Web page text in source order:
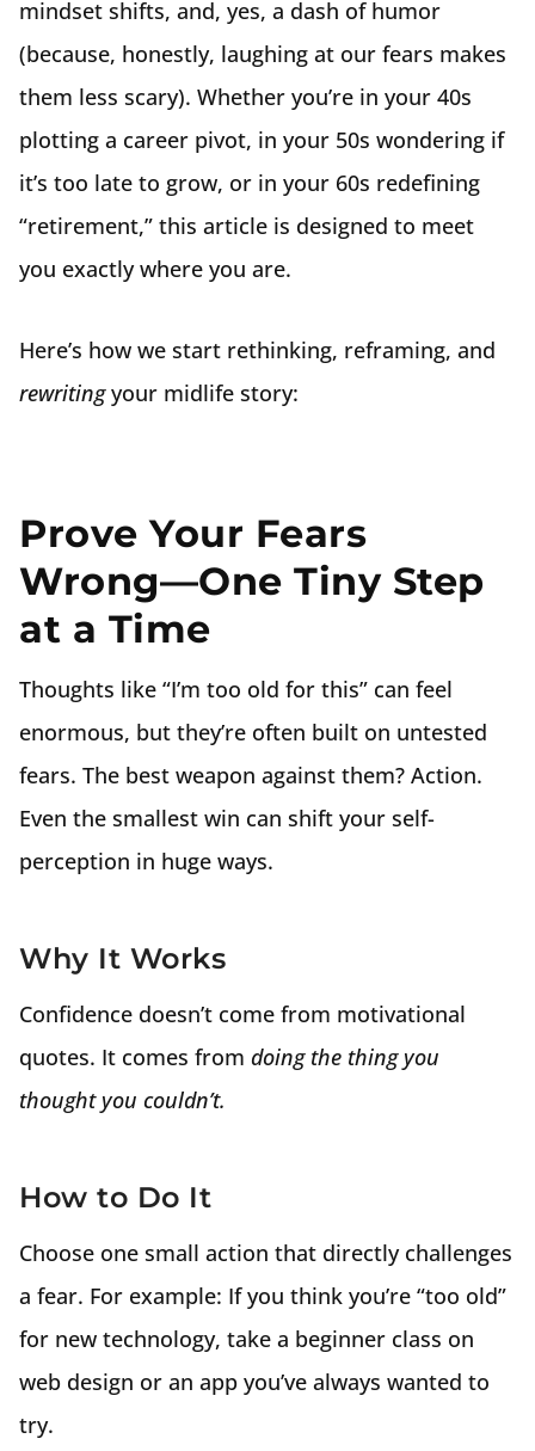
mindset shifts, and, yes, a dash of humor
(because, honestly, laughing at our fears makes
them less scary). Whether you’re in your 40s
plotting a career pivot, in your 50s wondering if
it’s too late to grow, or in your 60s redefining
“retirement,” this article is designed to meet
you exactly where you are.
Here’s how we start rethinking, reframing, and
rewritingyour midlife story:
Prove Your Fears
Wrong—One Tiny Step
at a Time
Thoughts like “I’m too old for this” can feel
enormous, but they’re often built on untested
fears. The best weapon against them? Action.
Even the smallest win can shift your self-
perception in huge ways.
Why It Works
Confidence doesn’t come from motivational
quotes. It comes from doing the thing you
thought you couldn’t.
How to Do It
Choose one small action that directly challenges
a fear. For example: If you think you’re “too old”
for new technology, take a beginner class on
web design or an app you’ve always wanted to
try.